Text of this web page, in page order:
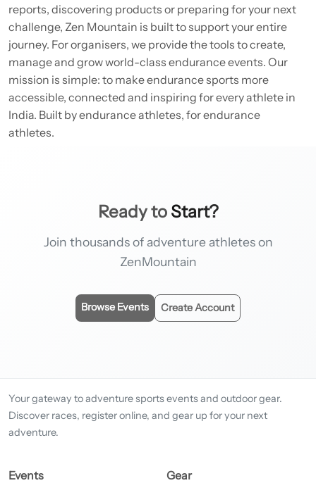
reports, discovering products or preparing for your next
challenge, Zen Mountain is built to support your entire
journey. For organisers, we provide the tools to create,
manage and grow world-class endurance events. Our
mission is simple: to make endurance sports more
accessible, connected and inspiring for every athlete in
India. Built by endurance athletes, for endurance
athletes.
Ready to Start?
Join thousands of adventure athletes on
ZenMountain
Browse Events Create Account
Your gateway to adventure sports events and outdoor gear.
Discover races, register online, and gear up for your next
adventure.
Events Gear